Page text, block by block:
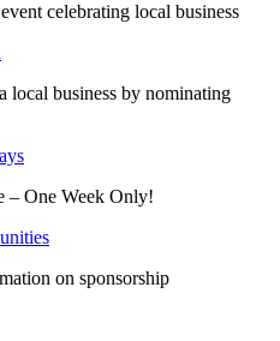
celebrating local business
local business by nominating
– One Week Only!
on sponsorship